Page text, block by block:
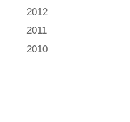
2012
2011
2010